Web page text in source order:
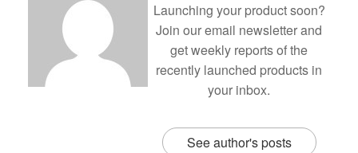
Launching your product soon?
Join our email newsletter and
get weekly reports of the
recently launched products in
your inbox.
See author's posts